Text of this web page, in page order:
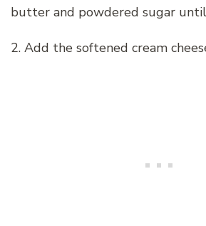
butter and powdered sugar
2. Add the softened cream